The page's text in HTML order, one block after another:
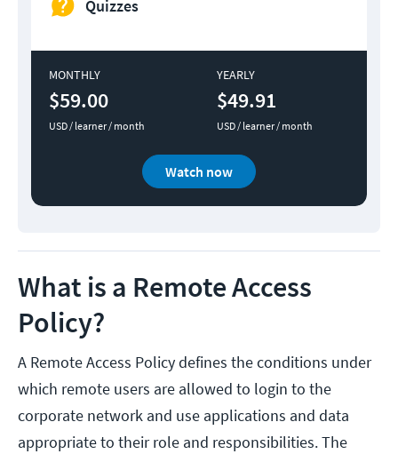
Quizzes
MONTHLY
$59.00
USD / learner / month
YEARLY
$49.91
USD / learner / month
Watch now
What is a Remote Access
Policy?
A Remote Access Policy defines the conditions under
which remote users are allowed to login to the
corporate network and use applications and data
appropriate to their role and responsibilities. The